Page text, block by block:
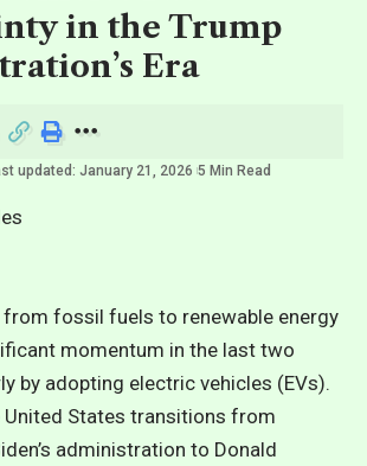
in the Trump
Era
updated: January 21, 2026 5 Min Read
fossil fuels to renewable energy
momentum in the last two
by adopting electric vehicles (EVs).
United States transitions from
administration to Donald